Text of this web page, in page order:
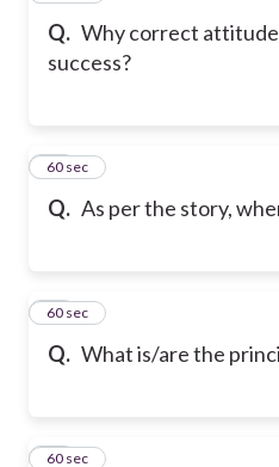
Q. Why correct attitude
success?
Q. As per the story,
10
60 sec
Q. What is/are the
11
60 sec
12
60 sec